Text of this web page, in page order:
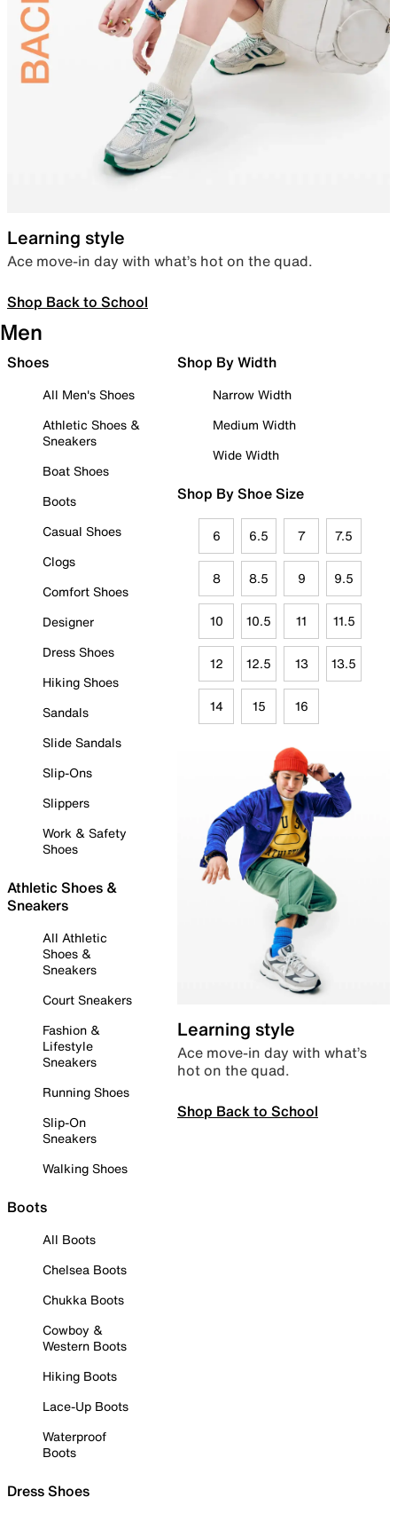
Learning style
Ace move-in day with what’s hot on the quad.
Shop Back to School
Men
Shoes
All Men's Shoes
Athletic Shoes &
Sneakers
Boat Shoes
Boots
Casual Shoes
Clogs
Comfort Shoes
Designer
Dress Shoes
Hiking Shoes
Sandals
Slide Sandals
Slip-Ons
Slippers
Work & Safety
Shoes
Athletic Shoes &
Sneakers
All Athletic
Shoes &
Sneakers
Court Sneakers
Fashion &
Lifestyle
Sneakers
Running Shoes
Slip-On
Sneakers
Walking Shoes
Boots
All Boots
Chelsea Boots
Chukka Boots
Cowboy &
Western Boots
Hiking Boots
Lace-Up Boots
Waterproof
Boots
Dress Shoes
Shop By Width
Narrow Width
Medium Width
Wide Width
Shop By Shoe Size
6 6.5 7 7.5
8 8.5 9 9.5
10 10.5 11 11.5
12 12.5 13 13.5
14 15 16
Learning style
Ace move-in day with what’s
hot on the quad.
Shop Back to School